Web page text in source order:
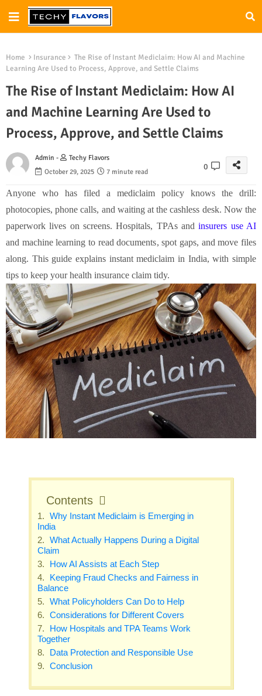
Home Insurance
The Rise of Instant Mediclaim: How AI and Machine
Learning Are Used to Process, Approve, and Settle Claims
The Rise of Instant Mediclaim: How AI
and Machine Learning Are Used to
Process, Approve, and Settle Claims
Admin -
Techy Flavors
October 29, 2025
7 minute read
0
Anyone who has filed a mediclaim policy knows the drill:
photocopies, phone calls, and waiting at the cashless desk. Now the
paperwork lives on screens. Hospitals, TPAs andinsurers use AI
and machine learning to read documents, spot gaps, and move files
along. This guide explains instant mediclaim in India, with simple
tips to keep your health insurance claim tidy.
Contents
Why Instant Mediclaim is Emerging in
India
What Actually Happens During a Digital
Claim
How AI Assists at Each Step
Keeping Fraud Checks and Fairness in
Balance
What Policyholders Can Do to Help
Considerations for Different Covers
How Hospitals and TPA Teams Work
Together
Data Protection and Responsible Use
Conclusion